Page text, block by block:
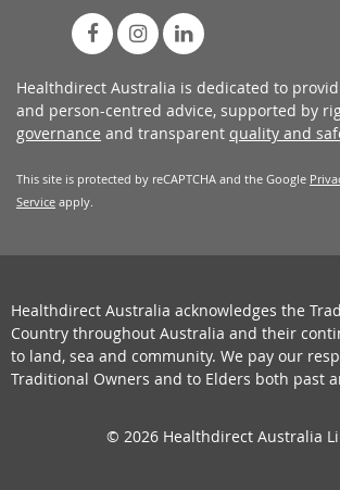
Healthdirect Australia is dedicated to
and person-centred advice, supported by
governance and transparent quality and
This site is protected by reCAPTCHA and the Google
Service apply.
Healthdirect Australia acknowledges the
Country throughout Australia and their
to land, sea and community. We pay our
Traditional Owners and to Elders both past
© 2026 Healthdirect Australia